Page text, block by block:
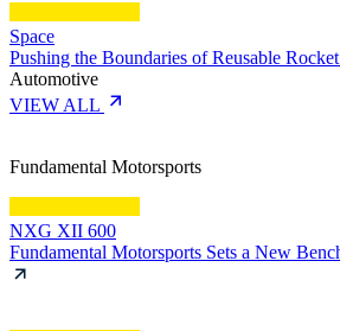
Space
Pushing the Boundaries of Reusable
Automotive
VIEW ALL
Fundamental Motorsports
NXG XII 600
Fundamental Motorsports Sets a New